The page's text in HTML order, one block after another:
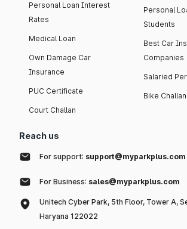
Personal Loan Interest
Rates
Medical Loan
Own Damage Car
Insurance
PUC Certificate
Court Challan
Personal
Students
Best Car
Companies
Salaried
Bike Challan
Reach us
For support: support@myparkplus.com
For Business: sales@myparkplus.com
Unitech Cyber Park, 5th Floor, Tower A,
Haryana 122022